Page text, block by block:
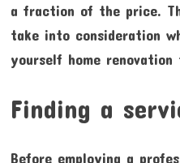
a fraction of the price.
take into consideration
yourself home
Finding a
Before employing a